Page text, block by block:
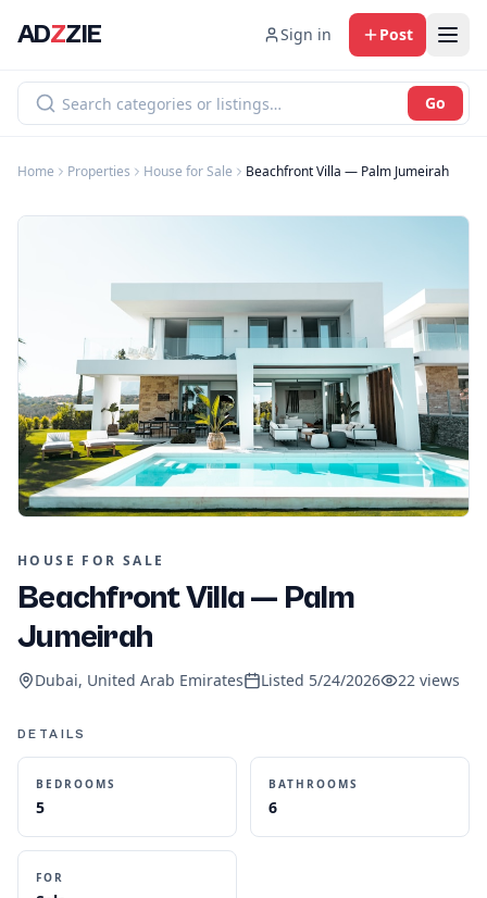
ADZZIE Sign in Post
Go
Home Properties House for Sale Beachfront Villa — Palm Jumeirah
HOUSE FOR SALE
Beachfront Villa — Palm
Jumeirah
Dubai, United Arab Emirates Listed 5/24/2026 22 views
DETAILS
BEDROOMS
5
BATHROOMS
6
FOR